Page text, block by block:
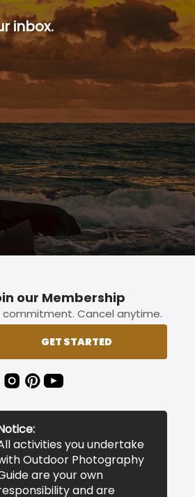
inbox.
our Membership
commitment. Cancel anytime.
GET STARTED
activities you undertake
Outdoor Photography
are your own
and are